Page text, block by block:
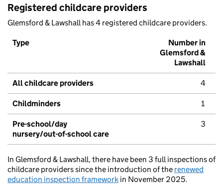
Registered childcare providers
Glemsford & Lawshall has 4 registered childcare providers.
Type
Number in
Glemsford &
Lawshall
All childcare providers 4
Childminders 1
Pre-school/day
nursery/out-of-school care
3
In Glemsford & Lawshall, there have been 3 full inspections of
childcare providers since the introduction of the renewed
education inspection framework in November 2025.